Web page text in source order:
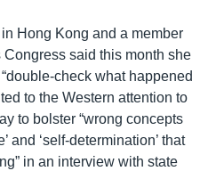
Hong Kong and a member
Congress said this month she
check what happened
to the Western attention to
to bolster “wrong concepts
and ‘self-determination’ that
in an interview with state